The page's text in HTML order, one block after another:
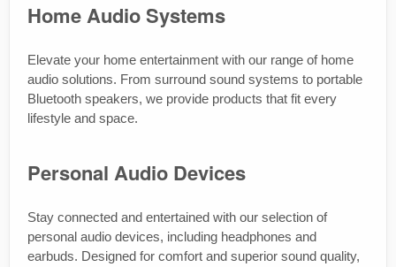
Home Audio Systems
Elevate your home entertainment with our range of home
audio solutions. From surround sound systems to portable
Bluetooth speakers, we provide products that fit every
lifestyle and space.
Personal Audio Devices
Stay connected and entertained with our selection of
personal audio devices, including headphones and
earbuds. Designed for comfort and superior sound quality,